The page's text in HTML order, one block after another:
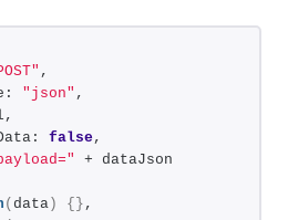
,
"json" ,
false,
+ dataJson
( data ) { } ,